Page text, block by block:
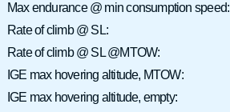
Max endurance @ min consumption speed:
Rate of climb @ SL:
Rate of climb @ SL @MTOW:
IGE max hovering altitude, MTOW:
IGE max hovering altitude, empty: